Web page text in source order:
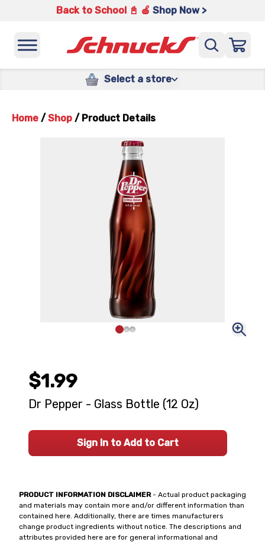
Back to School 📓 🍎 Shop Now >
Select a store
Home / Shop / Product Details
PRODUCT INFORMATION DISCLAIMER- Actual product packaging
and materials may contain more and/or different information than
contained here. Additionally, there are times manufacturers
change product ingredients without notice. The descriptions and
attributes provided here are for general informational and
$1.99
Dr Pepper - Glass Bottle (12 Oz)
Sign In to Add to Cart